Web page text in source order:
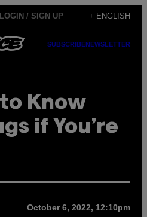
LOGIN / SIGN UP + ENGLISH
SUBSCRIBENEWSLETTER
Know
if You’re
October 6, 2022, 12:10pm